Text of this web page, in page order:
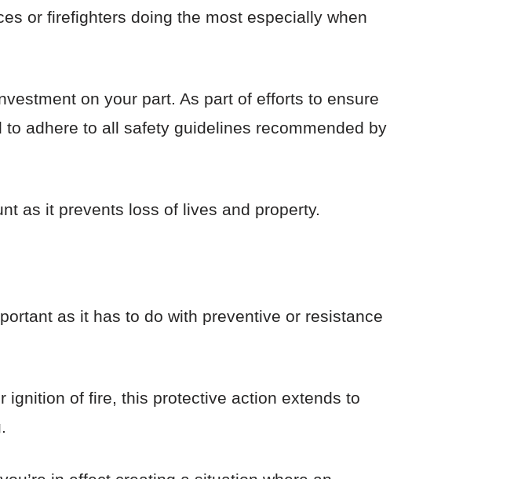
or firefighters doing the most especially when
on your part. As part of efforts to ensure
adhere to all safety guidelines recommended by
as it prevents loss of lives and property.
as it has to do with preventive or resistance
ignition of fire, this protective action extends to